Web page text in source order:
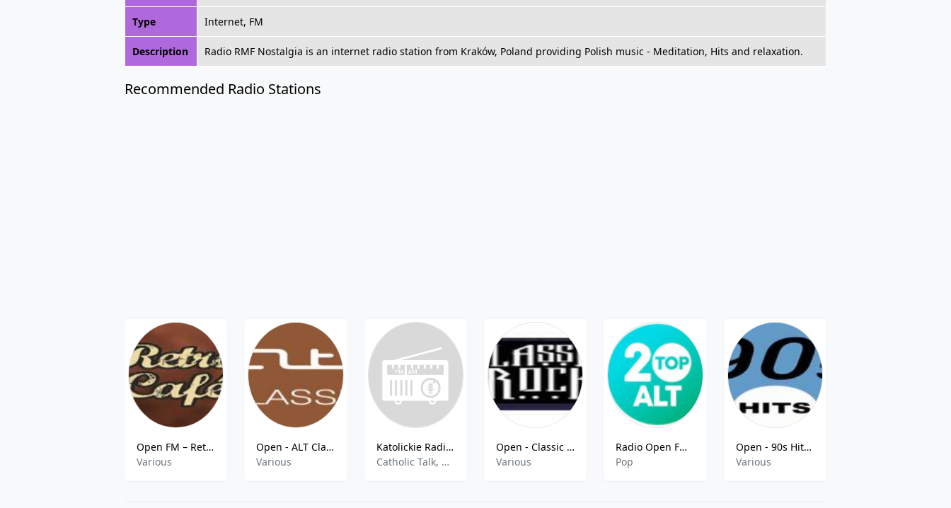
Type Internet, FM
Description Radio RMF Nostalgia is an internet radio station from Kraków, Poland providing Polish music - Meditation, Hits and relaxation.
Recommended Radio Stations
Open FM – Retro Café
Various
Open - ALT Classic FM
Various
Katolickie Radio Rodzina - 92.0 FM
Catholic Talk, Religious
Open - Classic Rock FM
Various
Radio Open FM - Top 20 Alt - Warsaw, Poland
Pop
Open - 90s Hits FM
Various